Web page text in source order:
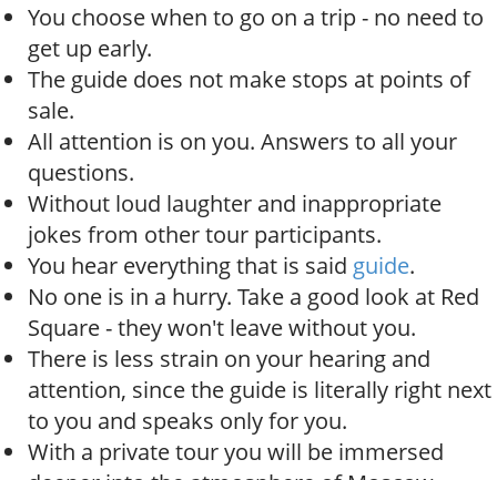
You choose when to go on a trip - no need to
get up early.
The guide does not make stops at points of
sale.
All attention is on you. Answers to all your
questions.
Without loud laughter and inappropriate
jokes from other tour participants.
You hear everything that is said guide.
No one is in a hurry. Take a good look at Red
Square - they won't leave without you.
There is less strain on your hearing and
attention, since the guide is literally right next
to you and speaks only for you.
With a private tour you will be immersed